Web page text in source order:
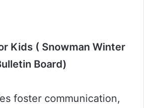
Kids ( Snowman Winter
Board)
foster communication,